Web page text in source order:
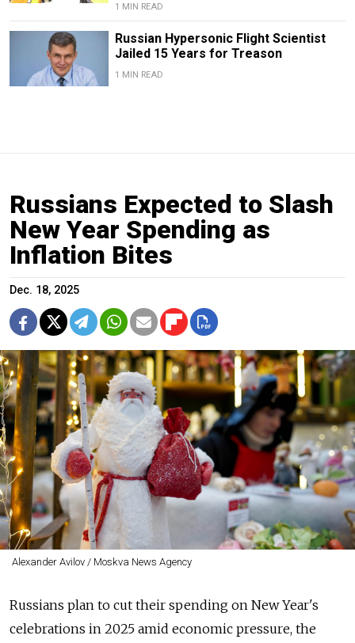
1 MIN READ
Russian Hypersonic Flight Scientist
Jailed 15 Years for Treason
1 MIN READ
Russians Expected to Slash
New Year Spending as
Inflation Bites
Dec. 18, 2025
Alexander Avilov / Moskva News Agency
Russians plan to cut their spending on New Year's
celebrations in 2025 amid economic pressure, the